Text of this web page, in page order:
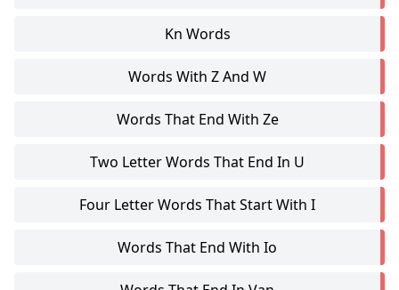
Kn Words
Words With Z And W
Words That End With Ze
Two Letter Words That End In U
Four Letter Words That Start With I
Words That End With Io